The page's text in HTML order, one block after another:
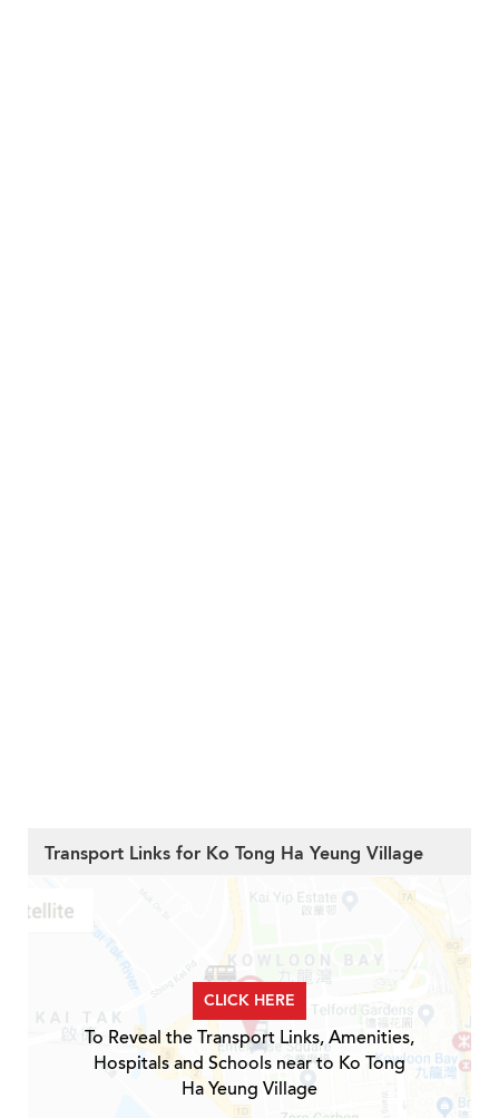
Transport Links for Ko Tong Ha Yeung Village
CLICK HERE
To Reveal the Transport Links, Amenities,
Hospitals and Schools near to Ko Tong
Ha Yeung Village